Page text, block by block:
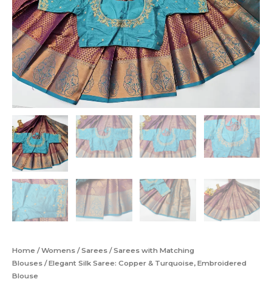
Home /Womens /Sarees /Sarees with Matching
Blouses / Elegant Silk Saree: Copper & Turquoise, Embroidered
Blouse